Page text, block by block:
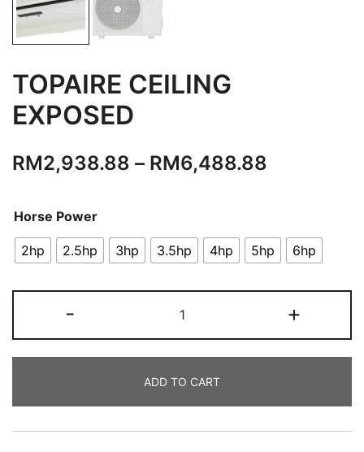
TOPAIRE CEILING
EXPOSED
RM2,938.88 – RM6,488.88
Horse Power
2hp 2.5hp 3hp 3.5hp 4hp 5hp 6hp
-
CEILING
EXPOSED
+
ADD TO CART